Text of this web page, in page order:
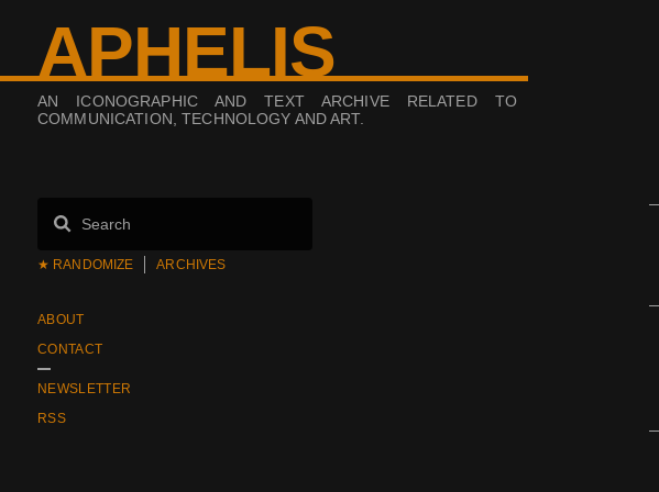
APHELIS
AN ICONOGRAPHIC AND TEXT ARCHIVE RELATED TO
COMMUNICATION, TECHNOLOGY AND ART.
★ RANDOMIZE ARCHIVES
ABOUT
CONTACT
NEWSLETTER
RSS